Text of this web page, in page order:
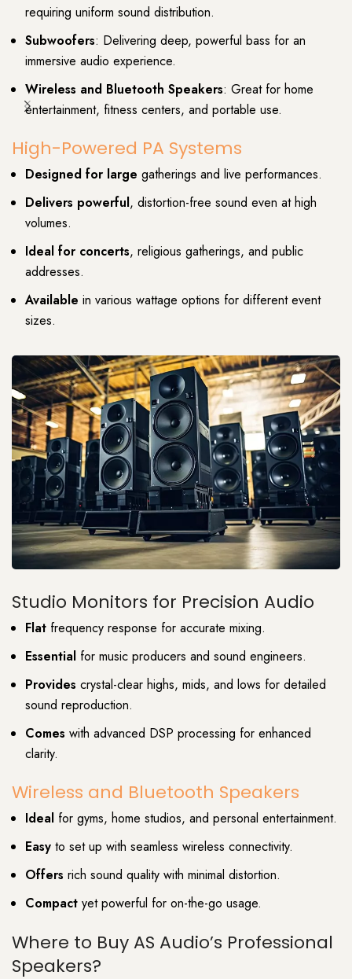
requiring uniform sound distribution.
Subwoofers: Delivering deep, powerful bass for an
immersive audio experience.
Wireless and Bluetooth Speakers: Great for home
entertainment, fitness centers, and portable use.
High-Powered PA Systems
Designed for large gatherings and live performances.
Delivers powerful, distortion-free sound even at high
volumes.
Ideal for concerts, religious gatherings, and public
addresses.
Available in various wattage options for different event
sizes.
Studio Monitors for Precision Audio
Flat frequency response for accurate mixing.
Essential for music producers and sound engineers.
Provides crystal-clear highs, mids, and lows for detailed
sound reproduction.
Comes with advanced DSP processing for enhanced
clarity.
Wireless and Bluetooth Speakers
Ideal for gyms, home studios, and personal entertainment.
Easy to set up with seamless wireless connectivity.
Offers rich sound quality with minimal distortion.
Compact yet powerful for on-the-go usage.
Where to Buy AS Audio’s Professional
Speakers?